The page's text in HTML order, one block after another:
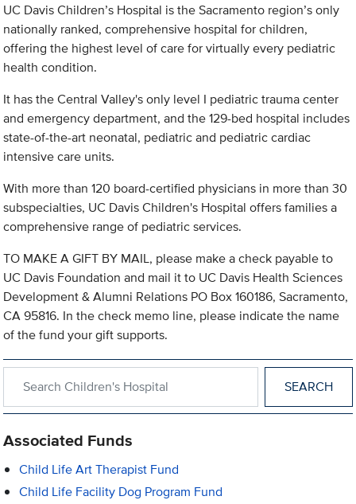
UC Davis Children’s Hospital is the Sacramento region’s only
nationally ranked, comprehensive hospital for children,
offering the highest level of care for virtually every pediatric
health condition.
It has the Central Valley's only level I pediatric trauma center
and emergency department, and the 129-bed hospital includes
state-of-the-art neonatal, pediatric and pediatric cardiac
intensive care units.
With more than 120 board-certified physicians in more than 30
subspecialties, UC Davis Children's Hospital offers families a
comprehensive range of pediatric services.
TO MAKE A GIFT BY MAIL, please make a check payable to
UC Davis Foundation and mail it to UC Davis Health Sciences
Development & Alumni Relations PO Box 160186, Sacramento,
CA 95816. In the check memo line, please indicate the name
of the fund your gift supports.
Associated Funds
Child Life Art Therapist Fund
Child Life Facility Dog Program Fund